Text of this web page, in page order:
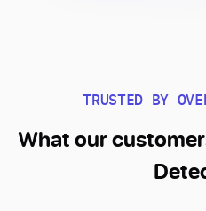
TRUSTED BY
What our